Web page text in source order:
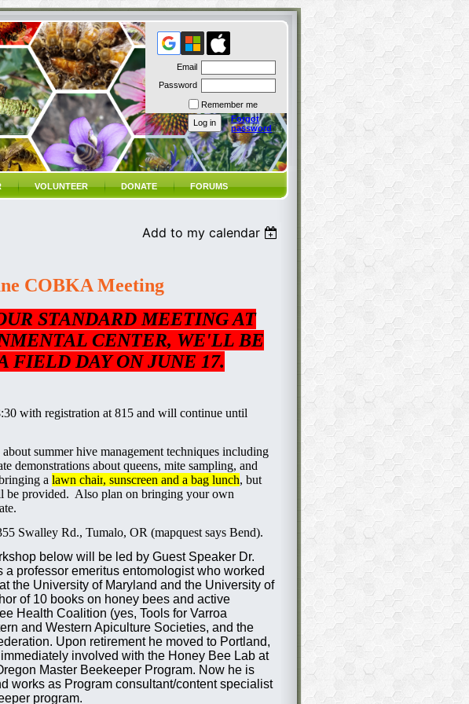
Email
Password
Remember me
Forgot
password
VOLUNTEER DONATE FORUMS
Add to my calendar
COBKA Meeting
STANDARD MEETING AT
CENTER, WE'LL BE
FIELD DAY ON JUNE 17.
with registration at 815 and will continue until
summer hive management techniques including
demonstrations about queens, mite sampling, and
a lawn chair, sunscreen and a bag lunch, but
be provided. Also plan on bringing your own
Swalley Rd., Tumalo, OR (mapquest says Bend).
below will be led by Guest Speaker Dr.
a professor emeritus entomologist who worked
the University of Maryland and the University of
of 10 books on honey bees and active
Health Coalition (yes, Tools for Varroa
and Western Apiculture Societies, and the
Upon retirement he moved to Portland,
involved with the Honey Bee Lab at
Master Beekeeper Program. Now he is
works as Program consultant/content specialist
program.